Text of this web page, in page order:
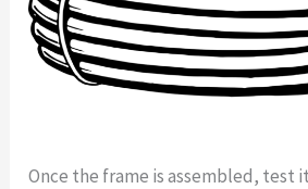
Once the frame is assembled, test